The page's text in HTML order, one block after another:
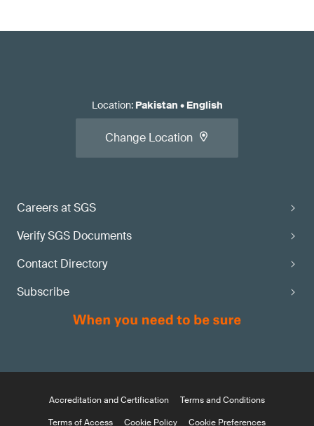
Careers at SGS
Verify SGS Documents
Contact Directory
Subscribe
Location: Pakistan • English
Change Location
Accreditation and Certification
Terms and Conditions
Terms of Access
Cookie Policy Cookie Preferences